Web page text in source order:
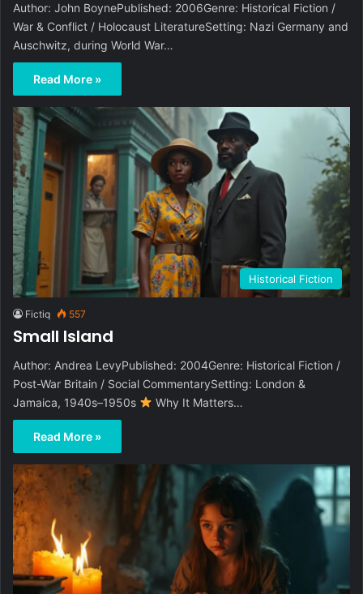
Author: John BoynePublished: 2006Genre: Historical Fiction /
War & Conflict / Holocaust LiteratureSetting: Nazi Germany and
Auschwitz, during World War…
Read More »
Historical Fiction
Fictiq 557
Small Island
Author: Andrea LevyPublished: 2004Genre: Historical Fiction /
Post-War Britain / Social CommentarySetting: London &
Jamaica, 1940s–1950s
Why It Matters…
Read More »